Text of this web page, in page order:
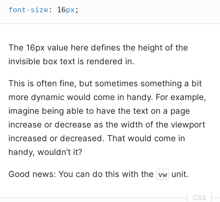
font-size: 16px;
The 16px value here defines the height of the
invisible box text is rendered in.
This is often fine, but sometimes something a bit
more dynamic would come in handy. For example,
imagine being able to have the text on a page
increase or decrease as the width of the viewport
increased or decreased. That would come in
handy, wouldn’t it?
Good news: You can do this with the vw unit.